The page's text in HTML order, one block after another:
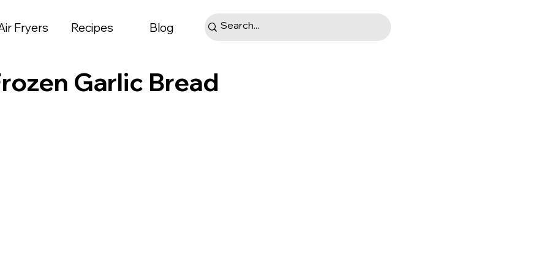
Fryers Recipes Blog
Garlic Bread